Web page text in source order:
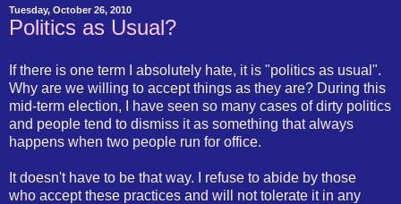
Tuesday, October 26, 2010
Politics as Usual?
If there is one term I absolutely hate, it is "politics as usual".
Why are we willing to accept things as they are? During this
mid-term election, I have seen so many cases of dirty politics
and people tend to dismiss it as something that always
happens when two people run for office.
It doesn't have to be that way. I refuse to abide by those
who accept these practices and will not tolerate it in any